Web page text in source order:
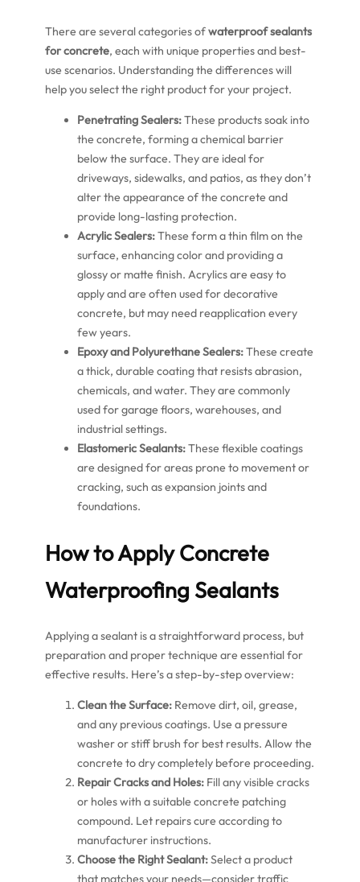
There are several categories ofwaterproof sealants
for concrete, each with unique properties and best-
use scenarios. Understanding the differences will
help you select the right product for your project.
Penetrating Sealers:These products soak into
the concrete, forming a chemical barrier
below the surface. They are ideal for
driveways, sidewalks, and patios, as they don’t
alter the appearance of the concrete and
provide long-lasting protection.
Acrylic Sealers:These form a thin film on the
surface, enhancing color and providing a
glossy or matte finish. Acrylics are easy to
apply and are often used for decorative
concrete, but may need reapplication every
few years.
Epoxy and Polyurethane Sealers:These create
a thick, durable coating that resists abrasion,
chemicals, and water. They are commonly
used for garage floors, warehouses, and
industrial settings.
Elastomeric Sealants:These flexible coatings
are designed for areas prone to movement or
cracking, such as expansion joints and
foundations.
How to Apply Concrete
Waterproofing Sealants
Applying a sealant is a straightforward process, but
preparation and proper technique are essential for
effective results. Here’s a step-by-step overview:
Clean the Surface: Remove dirt, oil, grease,
and any previous coatings. Use a pressure
washer or stiff brush for best results. Allow the
concrete to dry completely before proceeding.
Repair Cracks and Holes: Fill any visible cracks
or holes with a suitable concrete patching
compound. Let repairs cure according to
manufacturer instructions.
Choose the Right Sealant:Select a product
that matches your needs—consider traffic